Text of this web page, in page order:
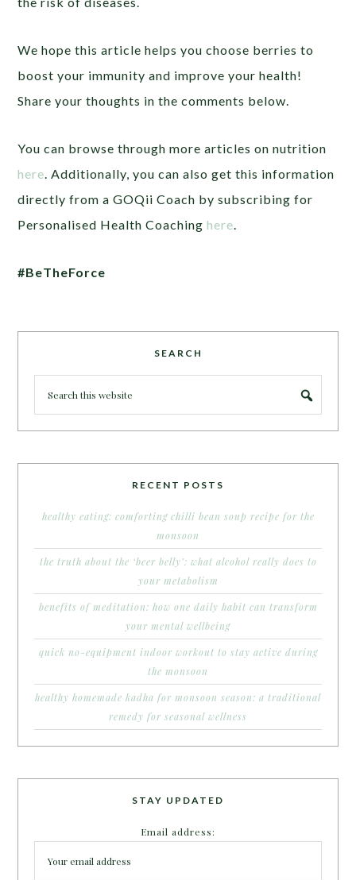
We hope this article helps you choose berries to
boost your immunity and improve your health!
Share your thoughts in the comments below.
You can browse through more articles on nutrition
here . Additionally, you can also get this information
directly from a GOQii Coach by subscribing for
Personalised Health Coachinghere
#BeTheForce
SEARCH
RECENT POSTS
healthy eating: comforting chilli bean soup recipe for the
monsoon
the truth about the ‘beer belly’: what alcohol really does to
your metabolism
benefits of meditation: how one daily habit can transform
your mental wellbeing
quick no-equipment indoor workout to stay active during
the monsoon
healthy homemade kadha for monsoon season: a traditional
remedy for seasonal wellness
STAY UPDATED
Email address: